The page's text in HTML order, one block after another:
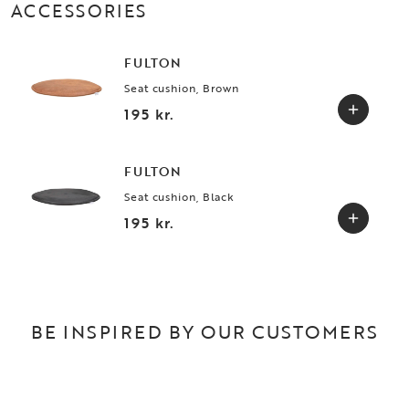
ACCESSORIES
FULTON
Seat cushion, Brown
195 kr.
FULTON
Seat cushion, Black
195 kr.
BE INSPIRED BY OUR CUSTOMERS